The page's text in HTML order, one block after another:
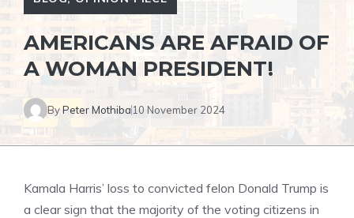
AMERICANS ARE AFRAID OF
A WOMAN PRESIDENT!
ByPeter Mothiba 10 November 2024
Kamala Harris’ loss to convicted felon Donald Trump is
a clear sign that the majority of the voting citizens in